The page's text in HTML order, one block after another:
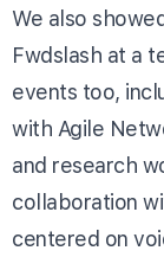
We also
Fwdslash at a
events too,
with Agile
and research
collaboration
centered on